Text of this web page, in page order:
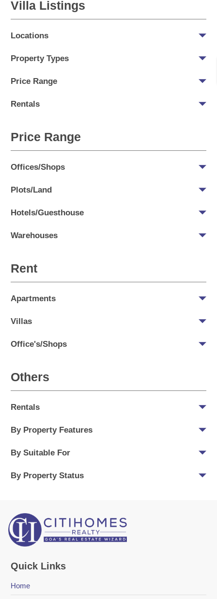
Villa Listings
Locations
Property Types
Price Range
Rentals
Price Range
Offices/Shops
Plots/Land
Hotels/Guesthouse
Warehouses
Rent
Apartments
Villas
Office's/Shops
Others
Rentals
By Property Features
By Suitable For
By Property Status
Quick Links
Home